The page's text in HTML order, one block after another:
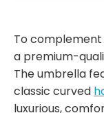
To
a premium-
The umbrella
classic curved
luxurious,